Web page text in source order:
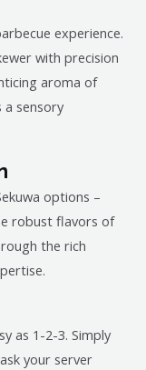
experience.
with precision
aroma of
a sensory
options –
robust flavors of
the rich
as 1-2-3. Simply
your server